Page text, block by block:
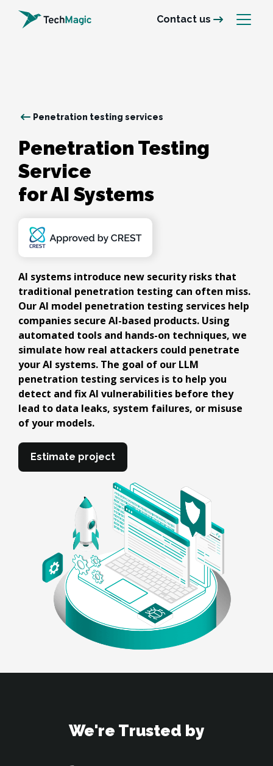
Contact us
Penetration testing services
Penetration Testing
Service
for AI Systems
AI systems introduce new security risks that
traditional penetration testing can often miss.
Our AI model penetration testing services help
companies secure AI-based products. Using
automated tools and hands-on techniques, we
simulate how real attackers could penetrate
your AI systems. The goal of our LLM
penetration testing services is to help you
detect and fix AI vulnerabilities before they
lead to data leaks, system failures, or misuse
of your models.
Estimate project
We're Trusted by